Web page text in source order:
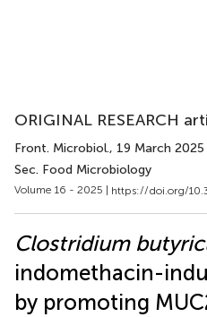
ORIGINAL RESEARCH
Front. Microbiol., 19 March 2025
Sec. Food Microbiology
Volume 16 - 2025 | https://doi.org/
Clostridium
indomethacin-
by promoting